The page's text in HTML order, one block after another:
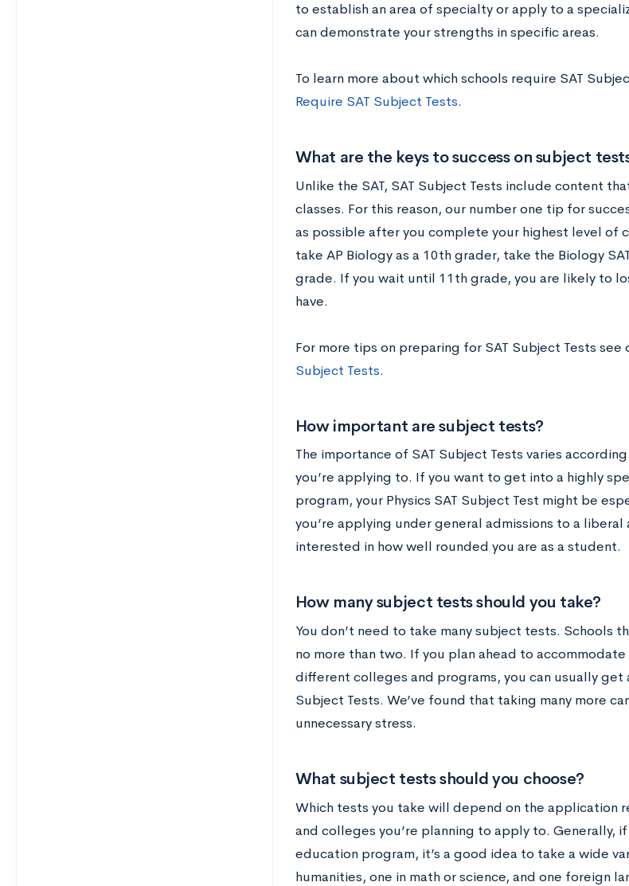
to establish an area of specialty or apply to a
can demonstrate your strengths in specific areas.
To learn more about which schools require SAT
Require SAT Subject Tests.
What are the keys to success on subject
Unlike the SAT, SAT Subject Tests include content
classes. For this reason, our number one tip for
as possible after you complete your highest level of
take AP Biology as a 10th grader, take the Biology
grade. If you wait until 11th grade, you are likely to
have.
For more tips on preparing for SAT Subject Tests see
Subject Tests.
How important are subject tests?
The importance of SAT Subject Tests varies
you’re applying to. If you want to get into a highly
program, your Physics SAT Subject Test might be
you’re applying under general admissions to a
interested in how well rounded you are as a student.
How many subject tests should you take?
You don’t need to take many subject tests. Schools
no more than two. If you plan ahead to
different colleges and programs, you can usually get
Subject Tests. We’ve found that taking many more
unnecessary stress.
What subject tests should you choose?
Which tests you take will depend on the application
and colleges you’re planning to apply to. Generally,
education program, it’s a good idea to take a wide
humanities, one in math or science, and one foreign